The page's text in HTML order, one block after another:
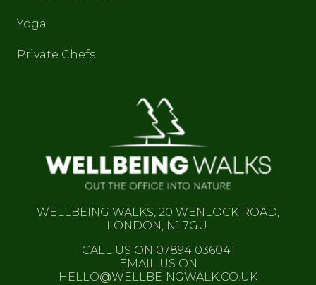
Yoga
Private Chefs
WELLBEING WALKS, 20 WENLOCK ROAD,
LONDON, N1 7GU.
CALL US ON 07894 036041
EMAIL US ON
HELLO@WELLBEINGWALK.CO.UK